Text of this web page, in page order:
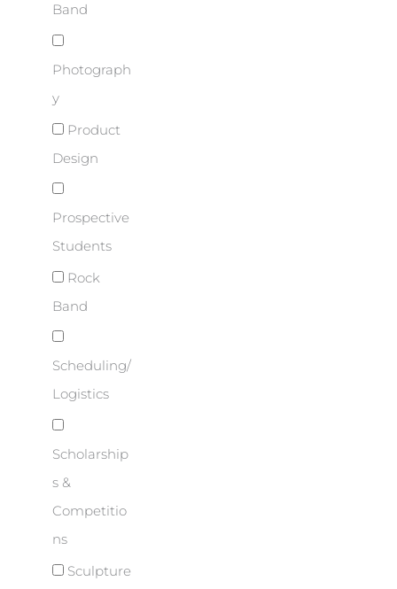
Band
Photograph
y
Product
Design
Prospective
Students
Rock
Band
Scheduling/
Logistics
Scholarship
s &
Competitio
ns
Sculpture